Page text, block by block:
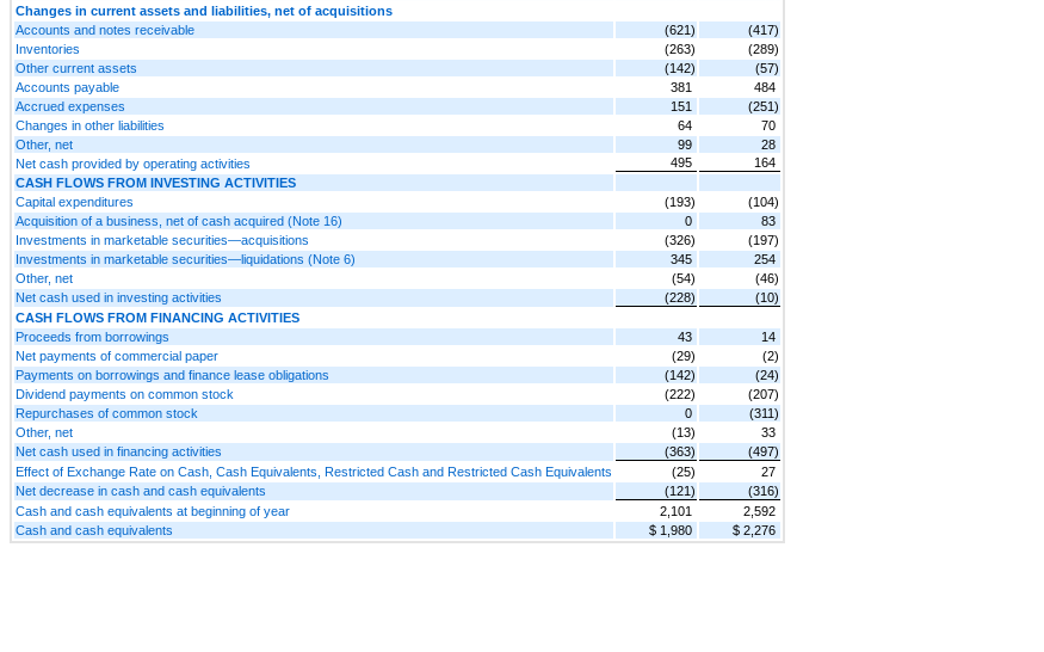
Changes in current assets and liabilities, net of acquisitions
Accounts and notes receivable
(621)
(417)
Inventories
(263)
(289)
Other current assets
(142)
(57)
Accounts payable
381
484
Accrued expenses
151
(251)
Changes in other liabilities
64
70
Other, net
99
28
Net cash provided by operating activities
495
164
CASH FLOWS FROM INVESTING ACTIVITIES
Capital expenditures
(193)
(104)
Acquisition of a business, net of cash acquired (Note 16)
0
83
Investments in marketable securities—acquisitions
(326)
(197)
Investments in marketable securities—liquidations (Note 6)
345
254
Other, net
(54)
(46)
Net cash used in investing activities
(228)
(10)
CASH FLOWS FROM FINANCING ACTIVITIES
Proceeds from borrowings
43
14
Net payments of commercial paper
(29)
(2)
Payments on borrowings and finance lease obligations
(142)
(24)
Dividend payments on common stock
(222)
(207)
Repurchases of common stock
0
(311)
Other, net
(13)
33
Net cash used in financing activities
(363)
(497)
Effect of Exchange Rate on Cash, Cash Equivalents, Restricted Cash and Restricted Cash Equivalents
(25)
27
Net decrease in cash and cash equivalents
(121)
(316)
Cash and cash equivalents at beginning of year
2,101
2,592
Cash and cash equivalents
$ 1,980 $ 2,276